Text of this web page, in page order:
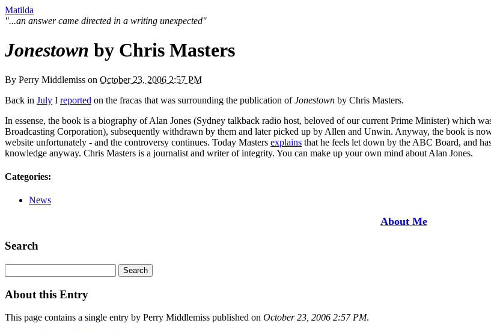
Matilda
"...an answer came directed in a writing unexpected"
Jonestown by Chris Masters
By Perry Middlemiss on October 23, 2006 2:57 PM
Back in July I reported on the fracas that was surrounding the publication ofJonestown by Chris Masters.
In essense, the book is a biography of Alan Jones (Sydney talkback radio host, beloved of our current Prime Minister) which
Broadcasting Corporation), subsequently withdrawn by them and later picked up by Allen and Unwin. Anyway, the book is
website unfortunately - and the controversy continues. Today Masters explains that he feels let down by the ABC Board, and
knowledge anyway. Chris Masters is a journalist and writer of integrity. You can make up your own mind about Alan Jones.
Categories:
News
About Me
Search
About this Entry
This page contains a single entry by Perry Middlemiss published on October 23, 2006 2:57 PM.